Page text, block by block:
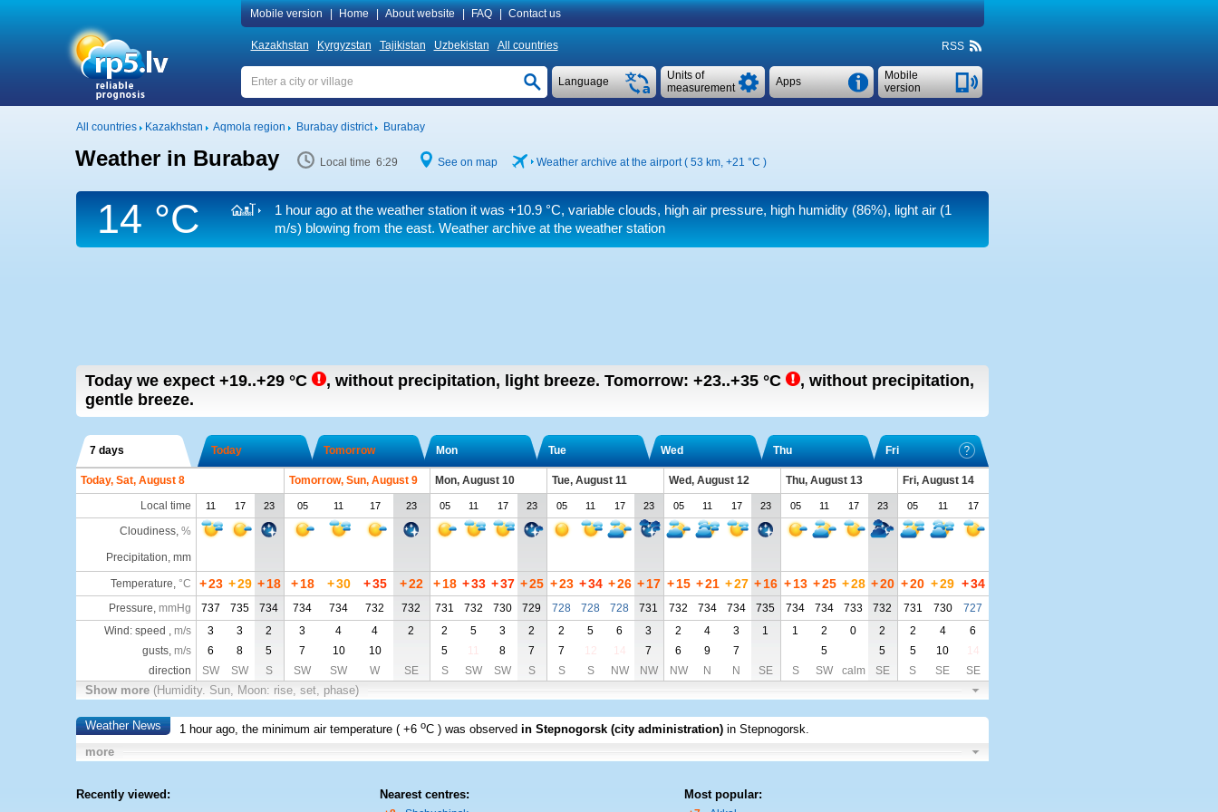
Mobile version Home About website FAQ Contact us
Kazakhstan Kyrgyzstan Tajikistan Uzbekistan All countries RSS
Mobile
version
Apps
Units of
measurement
Language
All countries Kazakhstan Aqmola region Burabay district Burabay
Weather in Burabay Local time 6:29 See on map Weather archive at the airport ( 53 km, +21 °C )
14 °C 1 hour ago at the weather station it was +10.9 °C, variable clouds, high air pressure, high humidity (86%), light air(1
m/s) blowing from the east. Weather archive at the weather station
Today we expect +19..+29 °C , without precipitation, light breeze. Tomorrow: +23..+35 °C , without precipitation,
gentle breeze.
7 days Today Tomorrow Mon Tue Wed Thu Fri
Today, Sat, August 8 Tomorrow, Sun, August 9 Mon, August 10 Tue, August 11 Wed, August 12 Thu, August 13
Fri, August 14
Local time
11 17 23 05 11 17 23 05 11 17 23 05 11 17 23 05 11 17 23 05 11 17 23 05 11 17
Cloudiness, %
Precipitation, mm
Temperature, °C +23 +29 + 18 + 18 +30 +35 +22 + 18 +33 +37 +25 +23 +34 +26 + 17 + 15 +21 +27 + 16 + 13 +25 +28 +20 +20 +29 +34
Pressure, mmHg 737 735 734 734 734 732 732 731 732 730 729 728 728 728 731 732 734 734 735 734 734 733 732 731 730
727
Wind: speed , m/s 3 3 2 3 4 4 2 2 5 3 2 2 5 6 3 2 4 3 1 1 2 0 2 2 4
6
gusts, m/s 6 8 5 7 10 10 5 11 8 7 7 12 14 7 6 9 7 5 5 5 10
14
direction
SW SW S SW SW W SE S SW SW S S S NW NW NW N N SE S SW calm SE S SE SE
Show more (Humidity. Sun, Moon: rise, set, phase)
Weather News 1 hour ago, the minimum air temperature (+6 oC ) was observed in Stepnogorsk (city administration) in Stepnogorsk.
more
Recently viewed: Nearest centres: Most popular: